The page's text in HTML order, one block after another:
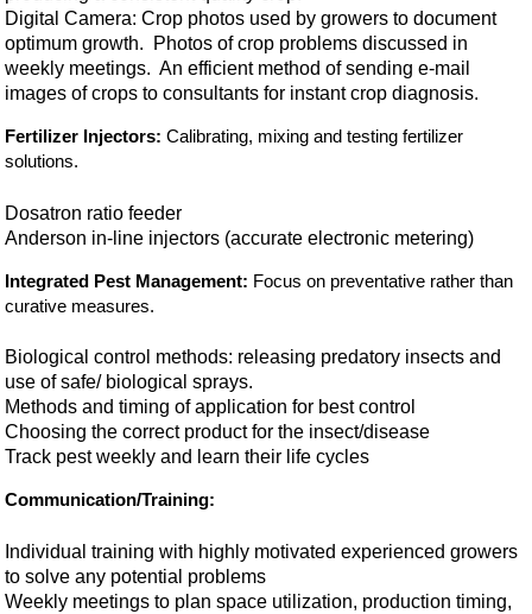
Digital Camera: Crop photos used by growers to document
optimum growth. Photos of crop problems discussed in
weekly meetings. An efficient method of sending e-mail
images of crops to consultants for instant crop diagnosis.
Fertilizer Injectors: Calibrating, mixing and testing fertilizer
solutions.
Dosatron ratio feeder
Anderson in-line injectors (accurate electronic metering)
Integrated Pest Management: Focus on preventative rather than
curative measures.
Biological control methods: releasing predatory insects and
use of safe/ biological sprays.
Methods and timing of application for best control
Choosing the correct product for the insect/disease
Track pest weekly and learn their life cycles
Communication/Training:
Individual training with highly motivated experienced growers
to solve any potential problems
Weekly meetings to plan space utilization, production timing,